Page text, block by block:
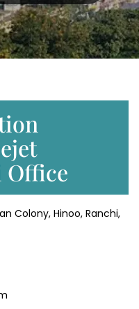
Office
Colony, Hinoo, Ranchi,